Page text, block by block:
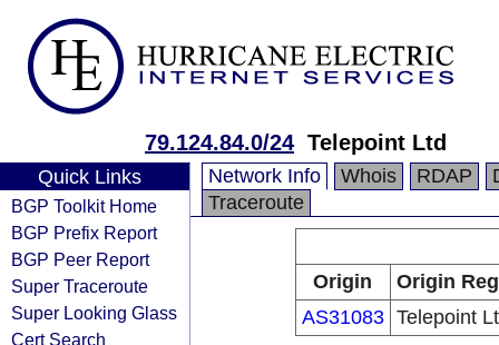
79.124.84.0/24 Telepoint Ltd
Quick Links
BGP Toolkit Home
BGP Prefix Report
BGP Peer Report
Super Traceroute
Super Looking Glass
Cert Search
Network Info Whois RDAP
Traceroute
Origin
Origin
AS31083 Telepoint